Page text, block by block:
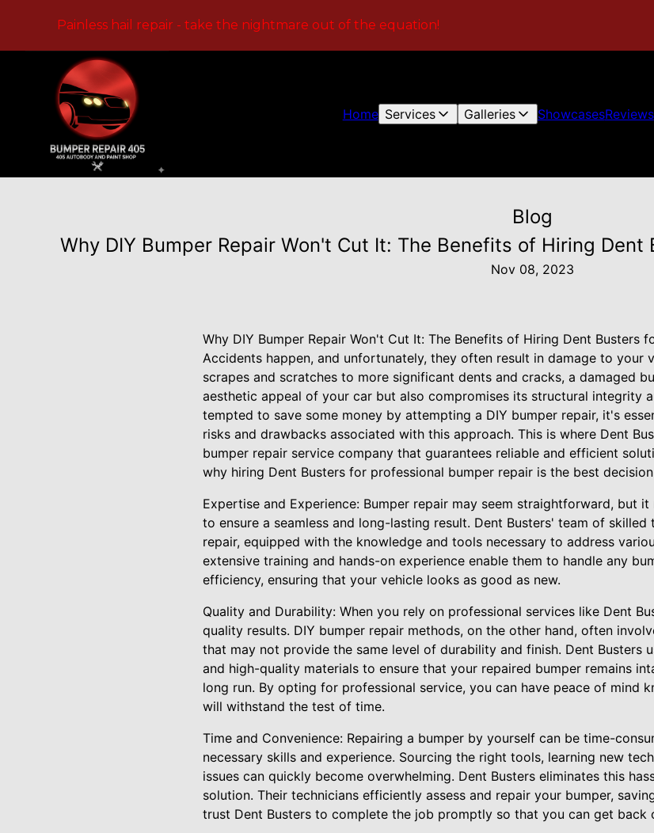
Painless hail repair - take the nightmare out of the equation!
Home Services Galleries ShowcasesReviews
Blog
Why DIY Bumper Repair Won't Cut It: The Benefits of Hiring
Nov 08, 2023
Why DIY Bumper Repair Won't Cut It: The Benefits of Hiring Dent Busters
Accidents happen, and unfortunately, they often result in damage to your
scrapes and scratches to more significant dents and cracks, a damaged
aesthetic appeal of your car but also compromises its structural integrity
tempted to save some money by attempting a DIY bumper repair, it's
risks and drawbacks associated with this approach. This is where Dent
bumper repair service company that guarantees reliable and efficient
why hiring Dent Busters for professional bumper repair is the best
Expertise and Experience: Bumper repair may seem straightforward, but
to ensure a seamless and long-lasting result. Dent Busters' team of skilled
repair, equipped with the knowledge and tools necessary to address
extensive training and hands-on experience enable them to handle any
efficiency, ensuring that your vehicle looks as good as new.
Quality and Durability: When you rely on professional services like Dent
quality results. DIY bumper repair methods, on the other hand, often
that may not provide the same level of durability and finish. Dent Busters
and high-quality materials to ensure that your repaired bumper remains
long run. By opting for professional service, you can have peace of mind
will withstand the test of time.
Time and Convenience: Repairing a bumper by yourself can be time-
necessary skills and experience. Sourcing the right tools, learning new
issues can quickly become overwhelming. Dent Busters eliminates this
solution. Their technicians efficiently assess and repair your bumper,
trust Dent Busters to complete the job promptly so that you can get back